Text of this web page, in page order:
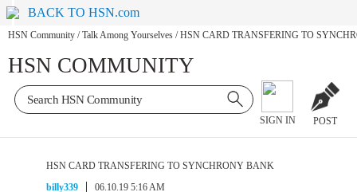
BACK TO HSN.com
HSN Community / Talk Among Yourselves / HSN CARD TRANSFERING TO
HSN COMMUNITY
SIGN IN POST
HSN CARD TRANSFERING TO SYNCHRONY BANK
billy339
06.10.19 5:16 AM